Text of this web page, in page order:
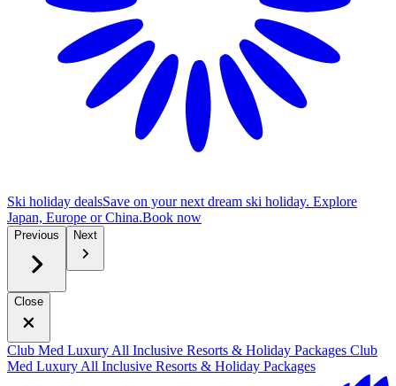
Ski holiday dealsSave on your next dream ski holiday. Explore
Japan, Europe or China.Book now
Previous Next
Close
Club Med Luxury All Inclusive Resorts & Holiday Packages Club
Med Luxury All Inclusive Resorts & Holiday Packages